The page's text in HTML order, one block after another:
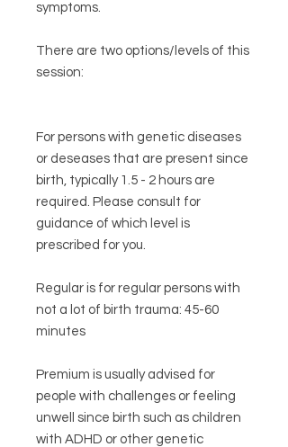
symptoms.
There are two options/levels of this
session:
For persons with genetic diseases
or deseases that are present since
birth, typically 1.5 - 2 hours are
required. Please consult for
guidance of which level is
prescribed for you.
Regular is for regular persons with
not a lot of birth trauma: 45-60
minutes
Premium is usually advised for
people with challenges or feeling
unwell since birth such as children
with ADHD or other genetic